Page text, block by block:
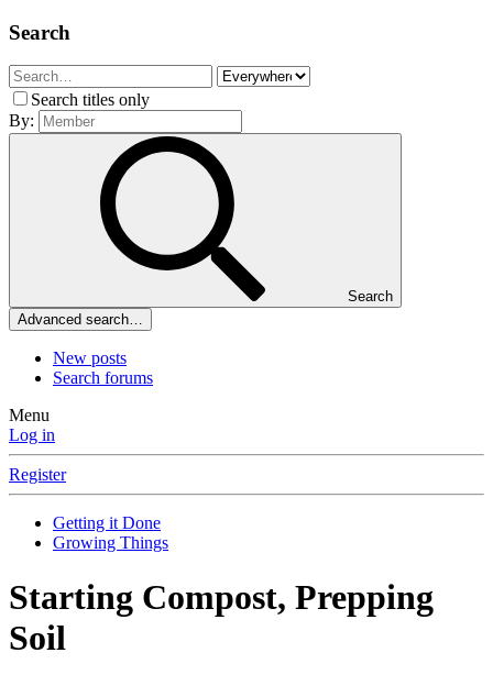
Search
Search titles only
By:
Search
Advanced search…
New posts
Search forums
Menu
Log in
Register
Getting it Done
Growing Things
Starting Compost, Prepping
Soil